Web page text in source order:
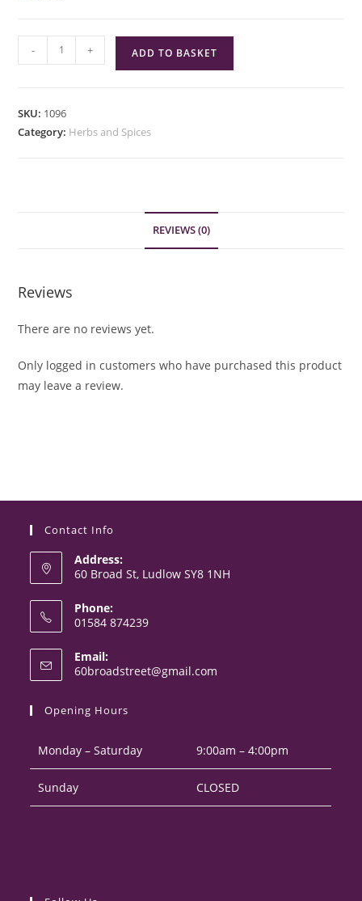
Pink
Vinegar
- + ADD TO BASKET
SKU: 1096
Category: Herbs and Spices
REVIEWS (0)
Reviews
There are no reviews yet.
Only logged in customers who have purchased this product
may leave a review.
Contact Info
Address:
60 Broad St, Ludlow SY8 1NH
Phone:
01584 874239
in
your
Email:
60broadstreet@gmail.com
Opening Hours
Monday – Saturday 9:00am – 4:00pm
Sunday CLOSED